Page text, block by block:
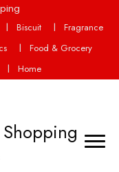
Biscuit
Fragrance
Food & Grocery
Home